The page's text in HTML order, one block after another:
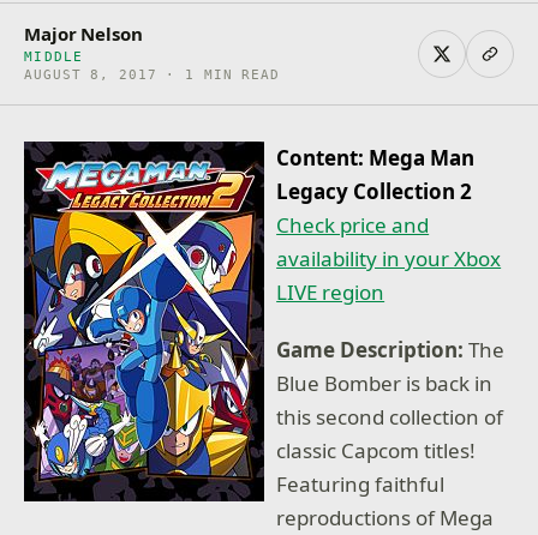
Major Nelson
MIDDLE
AUGUST 8, 2017 · 1 MIN READ
Content: Mega Man
Legacy Collection 2
Check price and
availability in your Xbox
LIVE region
Game Description:The
Blue Bomber is back in
this second collection of
classic Capcom titles!
Featuring faithful
reproductions of Mega